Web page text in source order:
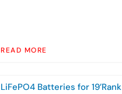
READ MORE
LiFePO4 Batteries for 19’Rank